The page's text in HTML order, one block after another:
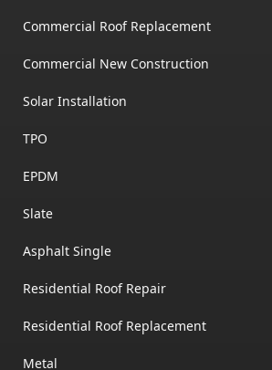
Commercial Roof Replacement
Commercial New Construction
Solar Installation
TPO
EPDM
Slate
Asphalt Single
Residential Roof Repair
Residential Roof Replacement
Metal